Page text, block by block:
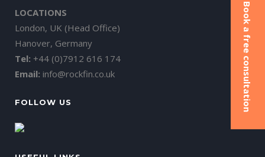
LOCATIONS
London, UK (Head Office)
Hanover, Germany
Tel: +44 (0)7912 616 174
Email: info@rockfin.co.uk
FOLLOW US Book a free consultation